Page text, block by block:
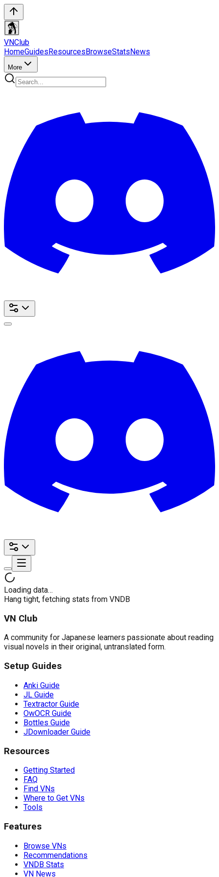
VNClub
HomeGuidesResourcesBrowseStatsNews
More
Loading data…
Hang tight, fetching stats from VNDB
VN Club
A community for Japanese learners passionate about reading
visual novels in their original, untranslated form.
Setup Guides
Anki Guide
JL Guide
Textractor Guide
OwOCR Guide
Bottles Guide
JDownloader Guide
Resources
Getting Started
FAQ
Find VNs
Where to Get VNs
Tools
Features
Browse VNs
Recommendations
VNDB Stats
VN News